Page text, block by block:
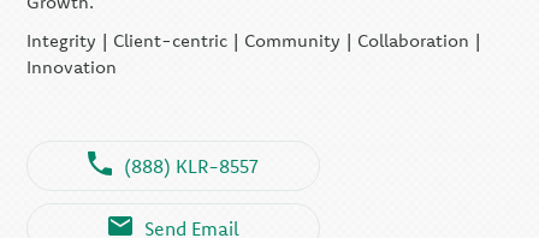
Integrity | Client-centric | Community | Collaboration |
Innovation
(888) KLR-8557
Send Email